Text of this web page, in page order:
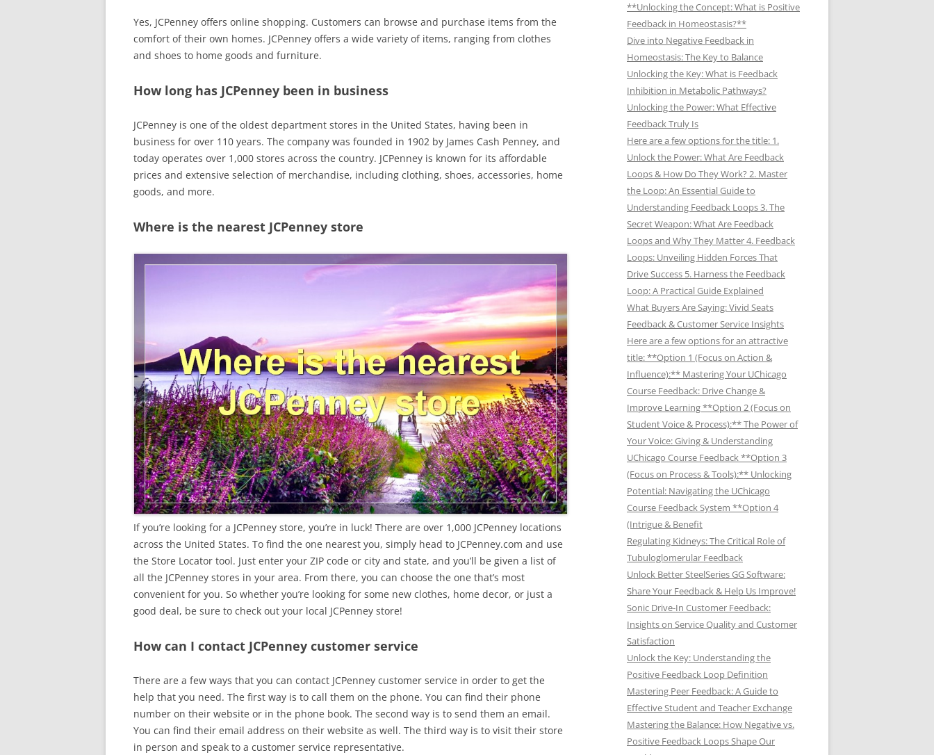
Yes, JCPenney offers online shopping. Customers can browse and purchase items from the
comfort of their own homes. JCPenney offers a wide variety of items, ranging from clothes
and shoes to home goods and furniture.
How long has JCPenney been in business
JCPenney is one of the oldest department stores in the United States, having been in
business for over 110 years. The company was founded in 1902 by James Cash Penney, and
today operates over 1,000 stores across the country. JCPenney is known for its affordable
prices and extensive selection of merchandise, including clothing, shoes, accessories, home
goods, and more.
Where is the nearest JCPenney store
If you’re looking for a JCPenney store, you’re in luck! There are over 1,000 JCPenney locations
across the United States. To find the one nearest you, simply head to JCPenney.com and use
the Store Locator tool. Just enter your ZIP code or city and state, and you’ll be given a list of
all the JCPenney stores in your area. From there, you can choose the one that’s most
convenient for you. So whether you’re looking for some new clothes, home decor, or just a
good deal, be sure to check out your local JCPenney store!
How can I contact JCPenney customer service
There are a few ways that you can contact JCPenney customer service in order to get the
help that you need. The first way is to call them on the phone. You can find their phone
number on their website or in the phone book. The second way is to send them an email.
You can find their email address on their website as well. The third way is to visit their store
in person and speak to a customer service representative.
**Unlocking the Concept: What is Positive
Feedback in Homeostasis?**
Dive into Negative Feedback in
Homeostasis: The Key to Balance
Unlocking the Key: What is Feedback
Inhibition in Metabolic Pathways?
Unlocking the Power: What Effective
Feedback Truly Is
Here are a few options for the title: 1.
Unlock the Power: What Are Feedback
Loops & How Do They Work? 2. Master
the Loop: An Essential Guide to
Understanding Feedback Loops 3. The
Secret Weapon: What Are Feedback
Loops and Why They Matter 4. Feedback
Loops: Unveiling Hidden Forces That
Drive Success 5. Harness the Feedback
Loop: A Practical Guide Explained
What Buyers Are Saying: Vivid Seats
Feedback & Customer Service Insights
Here are a few options for an attractive
title: **Option 1 (Focus on Action &
Influence):** Mastering Your UChicago
Course Feedback: Drive Change &
Improve Learning **Option 2 (Focus on
Student Voice & Process):** The Power of
Your Voice: Giving & Understanding
UChicago Course Feedback **Option 3
(Focus on Process & Tools):** Unlocking
Potential: Navigating the UChicago
Course Feedback System **Option 4
(Intrigue & Benefit
Regulating Kidneys: The Critical Role of
Tubuloglomerular Feedback
Unlock Better SteelSeries GG Software:
Share Your Feedback & Help Us Improve!
Sonic Drive-In Customer Feedback:
Insights on Service Quality and Customer
Satisfaction
Unlock the Key: Understanding the
Positive Feedback Loop Definition
Mastering Peer Feedback: A Guide to
Effective Student and Teacher Exchange
Mastering the Balance: How Negative vs.
Positive Feedback Loops Shape Our